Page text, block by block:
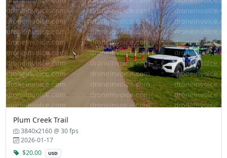
Plum Creek Trail
3840x2160 @ 30 fps
2026-01-17
$20.00
USD